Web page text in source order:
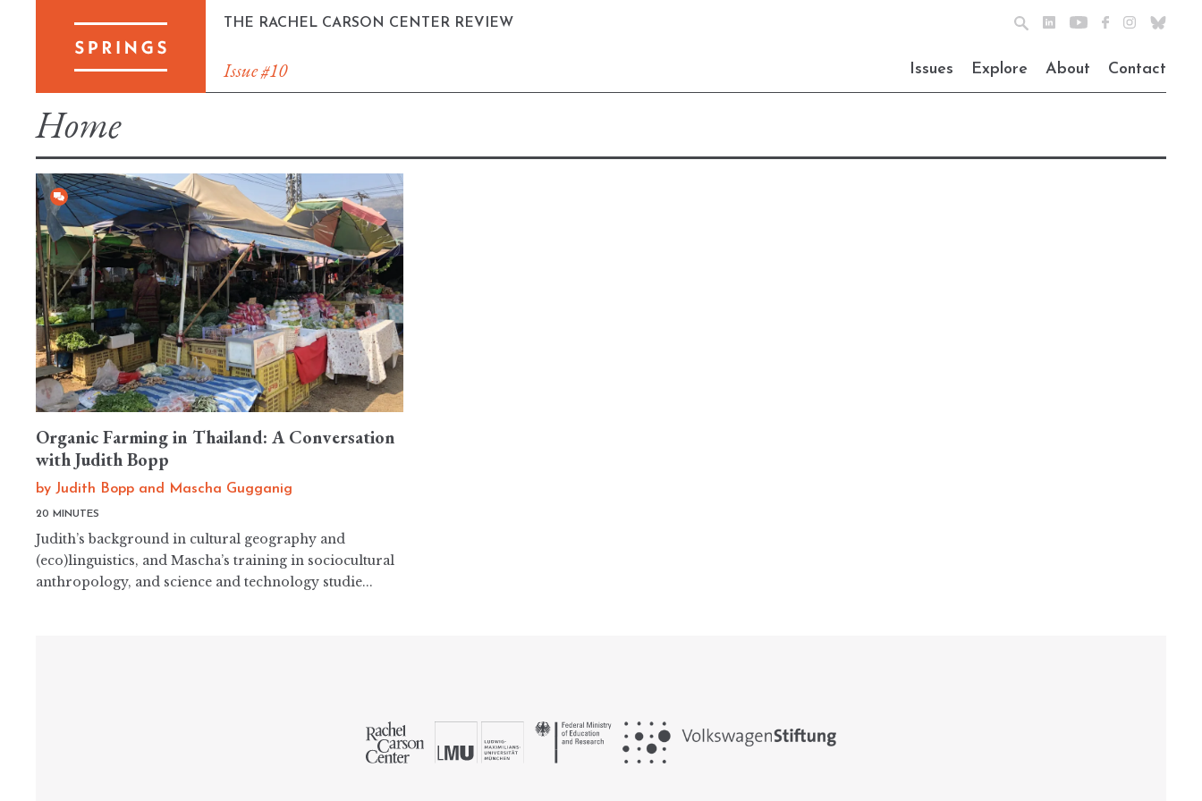
THE RACHEL CARSON CENTER REVIEW
Issue #10 Issues Explore About Contact
Home
Organic Farming in Thailand: A Conversation
with Judith Bopp
by Judith Bopp and Mascha Gugganig
20 MINUTES
Judith’s background in cultural geography and
(eco)linguistics, and Mascha’s training in sociocultural
anthropology, and science and technology studie...